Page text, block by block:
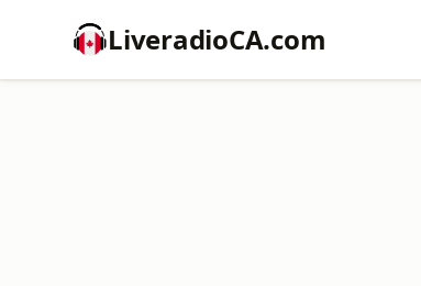
LiveradioCA.com